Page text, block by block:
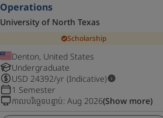
Operations
University of North Texas
Scholarship
Denton, United States
Undergraduate
USD 24392/yr (Indicative)
1 Semester
កាលបរិច្ឆេទបន្ទាប់: Aug 2026(Show more)